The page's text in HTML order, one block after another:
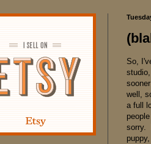
So,
well,
a full
sorry.